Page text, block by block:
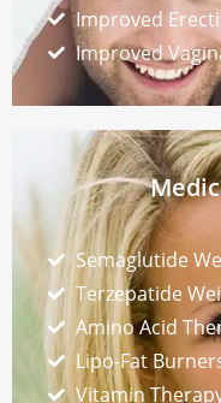
Improved
Improved
Semaglutide
Terzepatide
Amino Acid
Lipo-Fat
Vitamin